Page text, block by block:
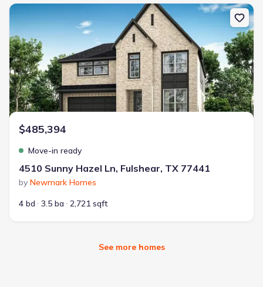
New construction Single-Family house 4510 Sunny Hazel Ln,
$485,394
Move-in ready
4510 Sunny Hazel Ln, Fulshear, TX 77441
by Newmark Homes
4 bd
3.5 ba 2,721 sqft
See more homes